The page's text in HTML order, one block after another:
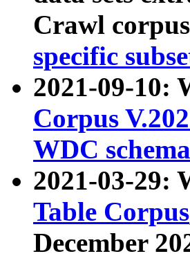
Crawl
specific
2021-09-10:
Corpus
WDC
2021-03-29:
Table Corpus
December